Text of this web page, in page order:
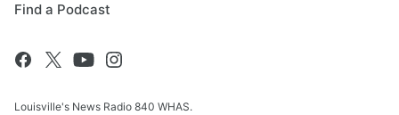
Find a Podcast
Louisville's News Radio 840 WHAS.